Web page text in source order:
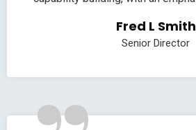
Fred L Smith
Senior Director